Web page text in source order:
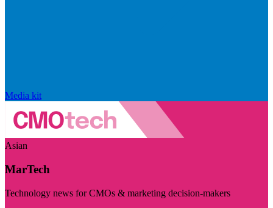
Media kit
Asian
MarTech
Technology news for CMOs & marketing decision-makers